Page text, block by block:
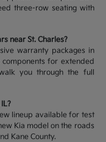
three-row seating with
near St. Charles?
warranty packages in
for extended
you through the full
lineup available for test
Kia model on the roads
Kane County.